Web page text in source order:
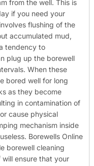
from the well. This is
if you need your
flushing of the
accumulated mud,
tendency to
plug up the borewell
When these
bored well for long
as they become
in contamination of
cause physical
mechanism inside
Borewells Online
borewell cleaning
ensure that your